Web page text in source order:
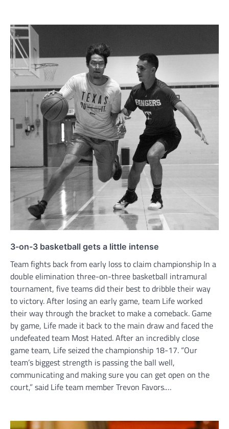
3-on-3 basketball gets a little intense
Team fights back from early loss to claim championship In a
double elimination three-on-three basketball intramural
tournament, five teams did their best to dribble their way
to victory. After losing an early game, team Life worked
their way through the bracket to make a comeback. Game
by game, Life made it back to the main draw and faced the
undefeated team Most Hated. After an incredibly close
game team, Life seized the championship 18-17. “Our
team’s biggest strength is passing the ball well,
communicating and making sure you can get open on the
court,” said Life team member Trevon Favors.…